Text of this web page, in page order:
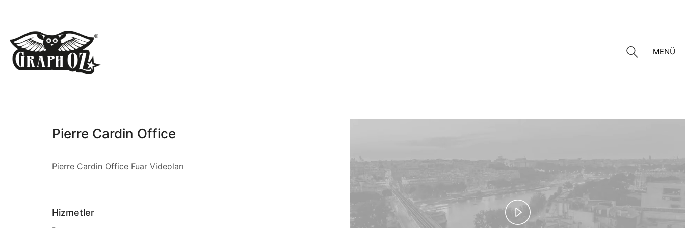
MENÜ
Pierre Cardin Office
Pierre Cardin Office Fuar Videoları
Hizmetler
Play